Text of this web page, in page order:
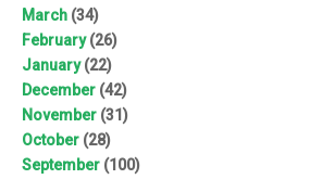
March (34)
February(26)
January(22)
December (42)
November (31)
October (28)
September (100)